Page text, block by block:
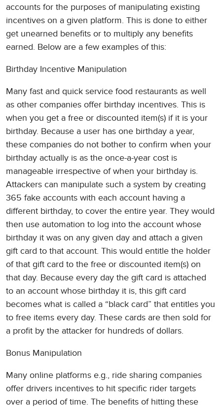
accounts for the purposes of manipulating existing
incentives on a given platform. This is done to either
get unearned benefits or to multiply any benefits
earned. Below are a few examples of this:
Birthday Incentive Manipulation
Many fast and quick service food restaurants as well
as other companies offer birthday incentives. This is
when you get a free or discounted item(s) if it is your
birthday. Because a user has one birthday a year,
these companies do not bother to confirm when your
birthday actually is as the once-a-year cost is
manageable irrespective of when your birthday is.
Attackers can manipulate such a system by creating
365 fake accounts with each account having a
different birthday, to cover the entire year. They would
then use automation to log into the account whose
birthday it was on any given day and attach a given
gift card to that account. This would entitle the holder
of that gift card to the free or discounted item(s) on
that day. Because every day the gift card is attached
to an account whose birthday it is, this gift card
becomes what is called a “black card” that entitles you
to free items every day. These cards are then sold for
a profit by the attacker for hundreds of dollars.
Bonus Manipulation
Many online platforms e.g., ride sharing companies
offer drivers incentives to hit specific rider targets
over a period of time. The benefits of hitting these